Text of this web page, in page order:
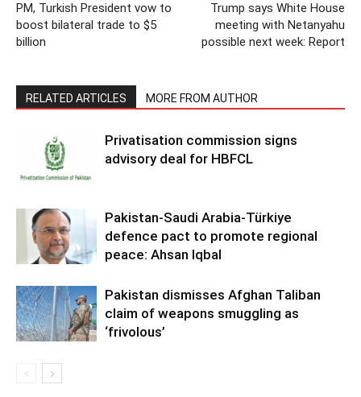
PM, Turkish President vow to
boost bilateral trade to $5
billion
Trump says White House
meeting with Netanyahu
possible next week: Report
RELATED ARTICLES MORE FROM AUTHOR
Privatisation commission signs
advisory deal for HBFCL
Pakistan-Saudi Arabia-Türkiye
defence pact to promote regional
peace: Ahsan Iqbal
Pakistan dismisses Afghan Taliban
claim of weapons smuggling as
‘frivolous’